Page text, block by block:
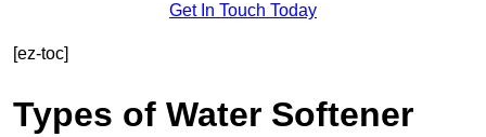
Get In Touch Today
[ez-toc]
Types of Water Softener